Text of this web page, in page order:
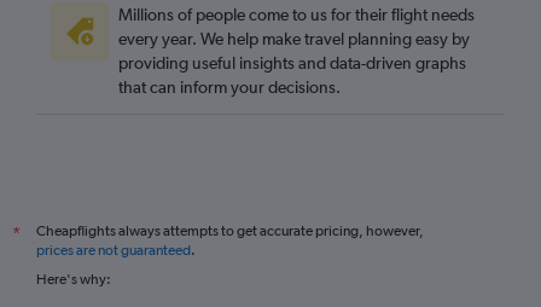
Millions of people come to us for their flight needs
every year. We help make travel planning easy by
providing useful insights and data-driven graphs
that can inform your decisions.
*
Cheapflights always attempts to get accurate pricing, however,
prices are not guaranteed.
Here's why: